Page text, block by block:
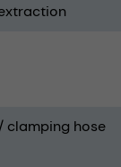
clamping hose